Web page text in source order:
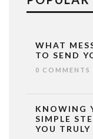
WHAT
TO SEND
0 COMMENTS
KNOWING
SIMPLE
YOU TRULY